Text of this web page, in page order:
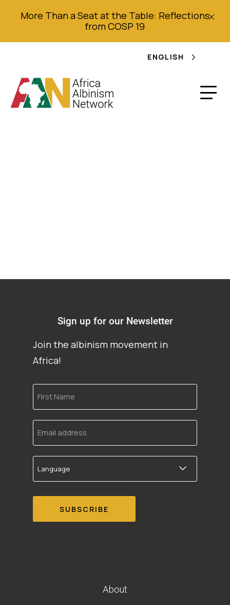
More Than a Seat at the Table: Reflections
from COSP 19
ENGLISH
Sign up for our Newsletter
Join the albinism movement in
Africa!
First
Name
Email
address
Language
About